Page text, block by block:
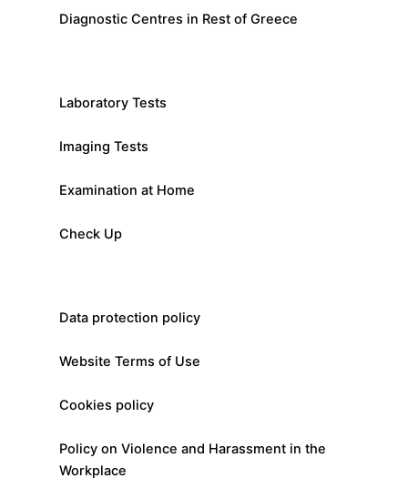
Diagnostic Centres in Rest of Greece
Laboratory Tests
Imaging Tests
Examination at Home
Check Up
Data protection policy
Website Terms of Use
Cookies policy
Policy on Violence and Harassment in the
Workplace